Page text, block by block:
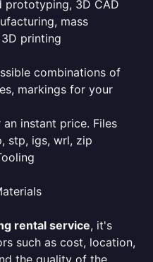
prototyping, 3D CAD
mass
printing
combinations of
markings for your
instant price. Files
stp, igs, wrl, zip
rental service, it's
such as cost, location,
the quality of the